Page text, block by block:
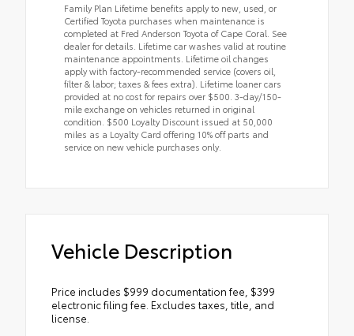
Family Plan Lifetime benefits apply to new, used, or
Certified Toyota purchases when maintenance is
completed at Fred Anderson Toyota of Cape Coral. See
dealer for details. Lifetime car washes valid at routine
maintenance appointments. Lifetime oil changes
apply with factory-recommended service (covers oil,
filter & labor; taxes & fees extra). Lifetime loaner cars
provided at no cost for repairs over $500. 3-day/150-
mile exchange on vehicles returned in original
condition. $500 Loyalty Discount issued at 50,000
miles as a Loyalty Card offering 10% off parts and
service on new vehicle purchases only.
Vehicle Description
Price includes $999 documentation fee, $399
electronic filing fee. Excludes taxes, title, and
license.